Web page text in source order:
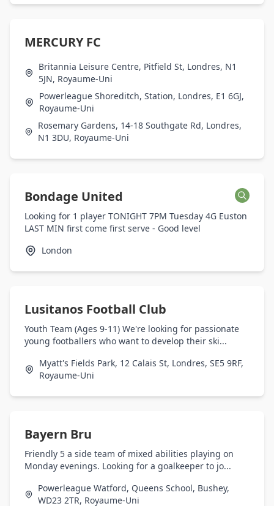
MERCURY FC
Britannia Leisure Centre, Pitfield St, Londres, N1
5JN, Royaume-Uni
Powerleague Shoreditch, Station, Londres, E1 6GJ,
Royaume-Uni
Rosemary Gardens, 14-18 Southgate Rd, Londres,
N1 3DU, Royaume-Uni
Bondage United
Looking for 1 player TONIGHT 7PM Tuesday 4G Euston
LAST MIN first come first serve - Good level
London
Lusitanos Football Club
Youth Team (Ages 9-11) We're looking for passionate
young footballers who want to develop their ski...
Myatt's Fields Park, 12 Calais St, Londres, SE5 9RF,
Royaume-Uni
Bayern Bru
Friendly 5 a side team of mixed abilities playing on
Monday evenings. Looking for a goalkeeper to jo...
Powerleague Watford, Queens School, Bushey,
WD23 2TR, Royaume-Uni